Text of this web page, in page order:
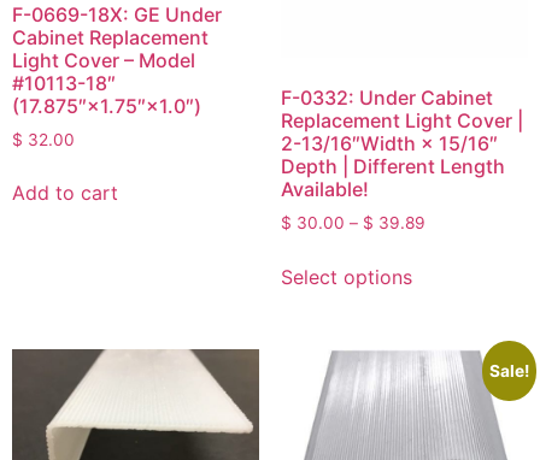
F-0669-18X: GE Under
Cabinet Replacement
Light Cover – Model
#10113-18″
(17.875″×1.75″×1.0″)
$ 32.00
Add to cart
F-0332: Under Cabinet
Replacement Light Cover |
2-13/16″Width × 15/16″
Depth | Different Length
Available!
$ 30.00 – $ 39.89
Select options
Sale!